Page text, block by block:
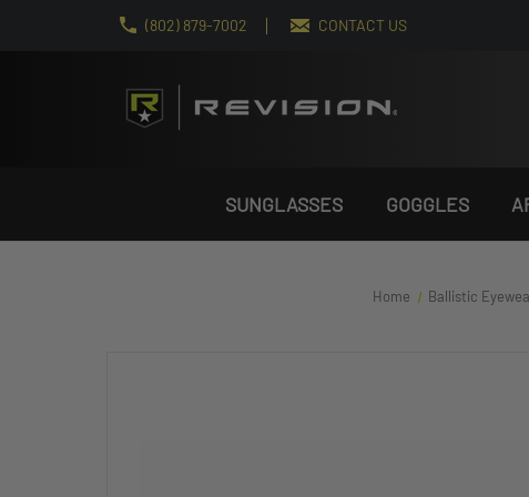
(802) 879-7002 CONTACT US
SUNGLASSES GOGGLES
Home Ballistic